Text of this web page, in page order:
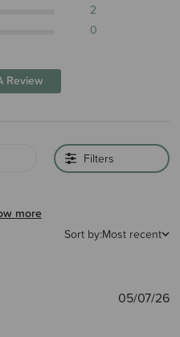
2
0
Review
Filters
more
Sort by:Most recent
05/07/26